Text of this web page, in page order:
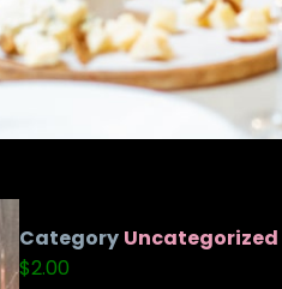
Category Uncategorized
$2.00